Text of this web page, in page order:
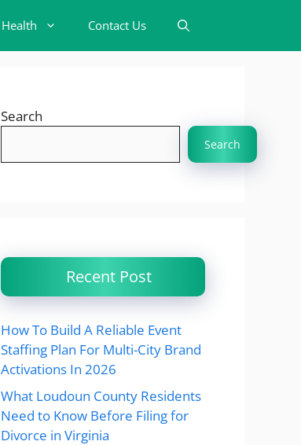
Health Contact Us
Search
Search
Recent Post
How To Build A Reliable Event
Staffing Plan For Multi-City Brand
Activations In 2026
What Loudoun County Residents
Need to Know Before Filing for
Divorce in Virginia